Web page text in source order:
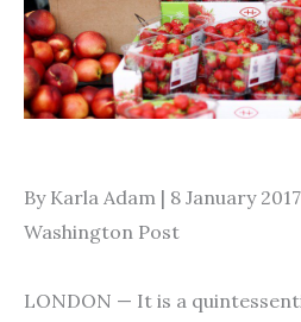
By Karla Adam | 8 January 2017
Washington Post
LONDON — It is a